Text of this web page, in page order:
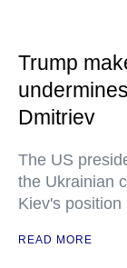
Trump
Dmitriev
The US
the Ukrainian
Kiev's position
READ MORE